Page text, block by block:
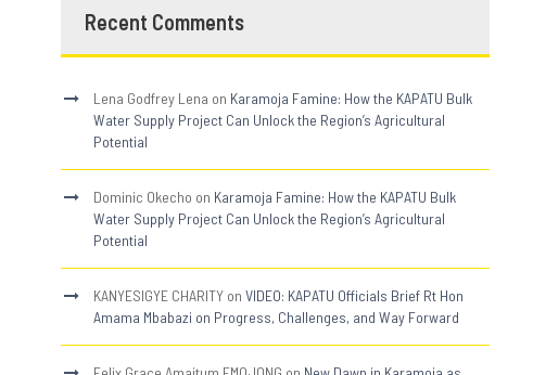
Recent Comments
Lena Godfrey Lena on Karamoja Famine: How the KAPATU Bulk
Water Supply Project Can Unlock the Region’s Agricultural
Potential
Dominic Okecho on Karamoja Famine: How the KAPATU Bulk
Water Supply Project Can Unlock the Region’s Agricultural
Potential
KANYESIGYE CHARITY onVIDEO: KAPATU Officials Brief Rt Hon
Amama Mbabazi on Progress, Challenges, and Way Forward